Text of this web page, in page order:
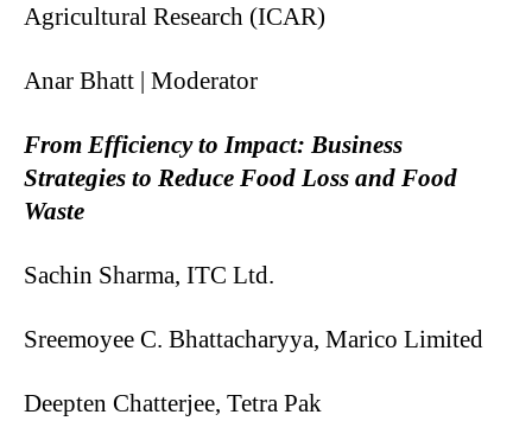
Agricultural Research (ICAR)
Anar Bhatt | Moderator
From Efficiency to Impact: Business
Strategies to Reduce Food Loss and Food
Waste
Sachin Sharma, ITC Ltd.
Sreemoyee C. Bhattacharyya, Marico Limited
Deepten Chatterjee, Tetra Pak